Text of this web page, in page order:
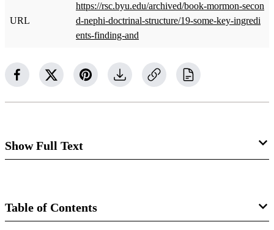
URL
https://rsc.byu.edu/archived/book-mormon-secon
d-nephi-doctrinal-structure/19-some-key-ingredi
ents-finding-and
Show Full Text
Table of Contents